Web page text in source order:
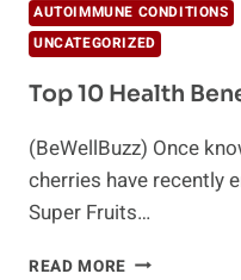
AUTOIMMUNE CONDITIONS
UNCATEGORIZED
Top 10 Health
(BeWellBuzz) Once
cherries have recently
Super Fruits…
READ MORE TOP